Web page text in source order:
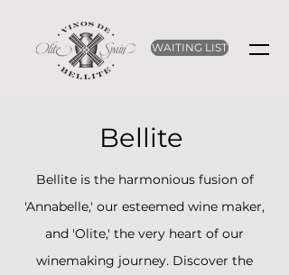
WAITING LIST
Bellite
Bellite is the harmonious fusion of
'Annabelle,' our esteemed wine maker,
and 'Olite,' the very heart of our
winemaking journey. Discover the